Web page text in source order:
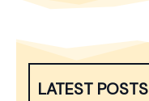
LATEST POSTS